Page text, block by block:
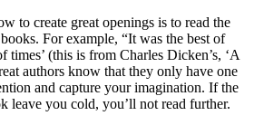
to create great openings is to read the
For example, “It was the best of
times’ (this is from Charles Dicken’s, ‘A
authors know that they only have one
and capture your imagination. If the
leave you cold, you’ll not read further.